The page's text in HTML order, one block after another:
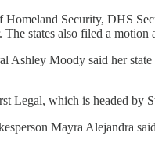
Security, DHS
The states also filed a
Ashley Moody said her
Legal, which is headed by
Mayra Alejandra